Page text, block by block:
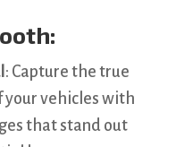
: Capture the true
your vehicles with
that stand out